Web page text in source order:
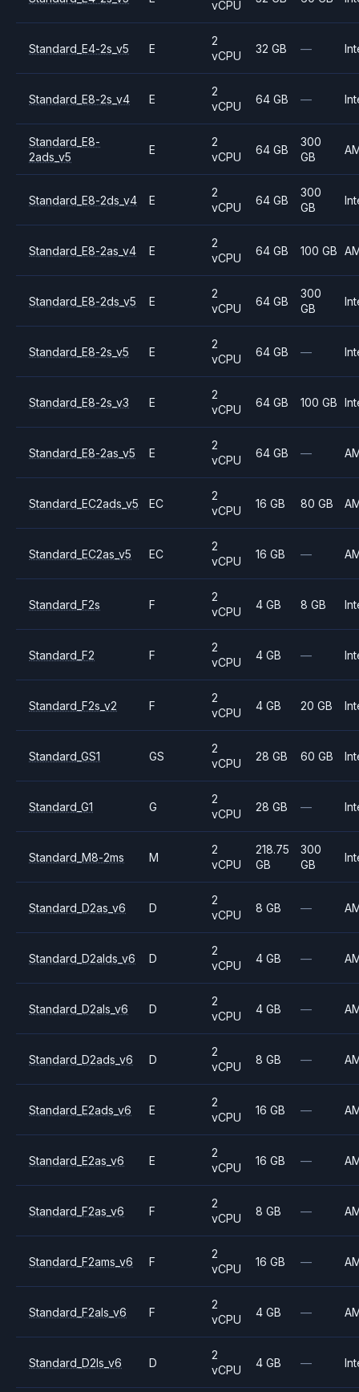
vCPU
Standard_E4-2s_v5 E
2
vCPU
32 GB —
Standard_E8-2s_v4 E
2
vCPU
64 GB —
Standard_E8-
2ads_v5
E
2
vCPU
64 GB
300
GB
Standard_E8-2ds_v4 E
2
vCPU
64 GB
300
GB
Standard_E8-2as_v4 E
2
vCPU
64 GB 100 GB
Standard_E8-2ds_v5 E
2
vCPU
64 GB
300
GB
Standard_E8-2s_v5 E
2
vCPU
64 GB —
Standard_E8-2s_v3 E
2
vCPU
64 GB 100 GB
Standard_E8-2as_v5 E
2
vCPU
64 GB —
Standard_EC2ads_v5 EC
2
vCPU
16 GB 80 GB
Standard_EC2as_v5 EC
2
vCPU
16 GB —
Standard_F2s F
2
vCPU
4 GB 8 GB
Standard_F2 F
2
vCPU
4 GB —
Standard_F2s_v2 F
2
vCPU
4 GB 20 GB
Standard_GS1 GS
2
vCPU
28 GB 60 GB
Standard_G1 G
2
vCPU
28 GB —
Standard_M8-2ms M
2
vCPU
218.75
GB
300
GB
Standard_D2as_v6 D
2
vCPU
8 GB —
Standard_D2alds_v6 D
2
vCPU
4 GB —
Standard_D2als_v6 D
2
vCPU
4 GB —
Standard_D2ads_v6 D
2
vCPU
8 GB —
Standard_E2ads_v6 E
2
vCPU
16 GB —
Standard_E2as_v6 E
2
vCPU
16 GB —
Standard_F2as_v6 F
2
vCPU
8 GB —
Standard_F2ams_v6 F
2
vCPU
16 GB —
Standard_F2als_v6 F
2
vCPU
4 GB —
Standard_D2ls_v6 D
2
vCPU
4 GB —